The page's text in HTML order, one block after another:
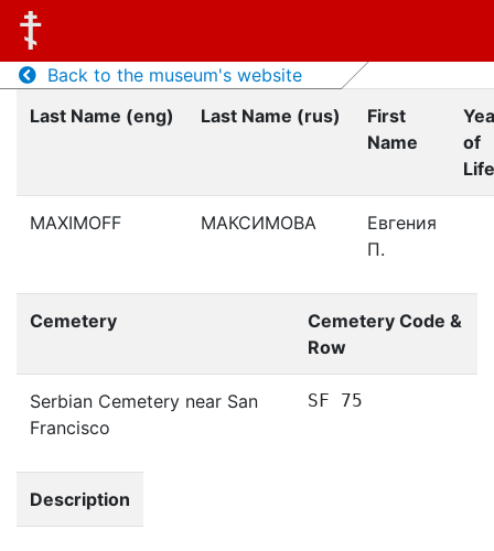
Back to the museum's website
Last Name (eng)
Last Name (rus)
First
Name
of
Life
MAXIMOFF МАКСИМОВА
Евгения
П.
Cemetery
Cemetery Code &
Row
Serbian Cemetery near San
Francisco
SF 75
Description